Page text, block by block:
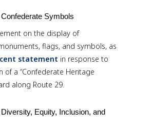
Symbols
on the display of
flags, and symbols, as
statement in response to
of a “Confederate Heritage
along Route 29.
Equity, Inclusion, and